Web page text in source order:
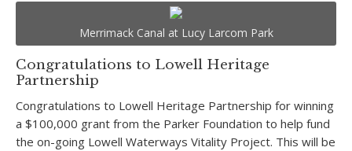
Merrimack Canal at Lucy Larcom Park
Congratulations to Lowell Heritage
Partnership
Congratulations to Lowell Heritage Partnership for winning
a $100,000 grant from the Parker Foundation to help fund
the on-going Lowell Waterways Vitality Project. This will be